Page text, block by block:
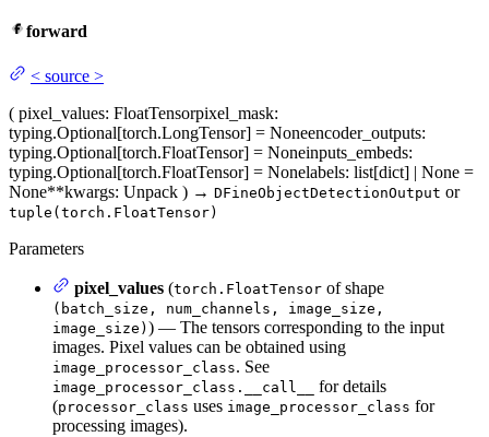
forward
< source >
( pixel_values: FloatTensorpixel_mask:
typing.Optional[torch.LongTensor] = Noneencoder_outputs:
typing.Optional[torch.FloatTensor] = Noneinputs_embeds:
typing.Optional[torch.FloatTensor] = Nonelabels: list[dict] | None =
None**kwargs: Unpack ) → DFineObjectDetectionOutput or
tuple(torch.FloatTensor)
Parameters
pixel_values (torch.FloatTensor of shape
(batch_size, num_channels, image_size,
image_size) ) — The tensors corresponding to the input
images. Pixel values can be obtained using
image_processor_class. See
image_processor_class.__call__
for details
(processor_class uses image_processor_class for
processing images).